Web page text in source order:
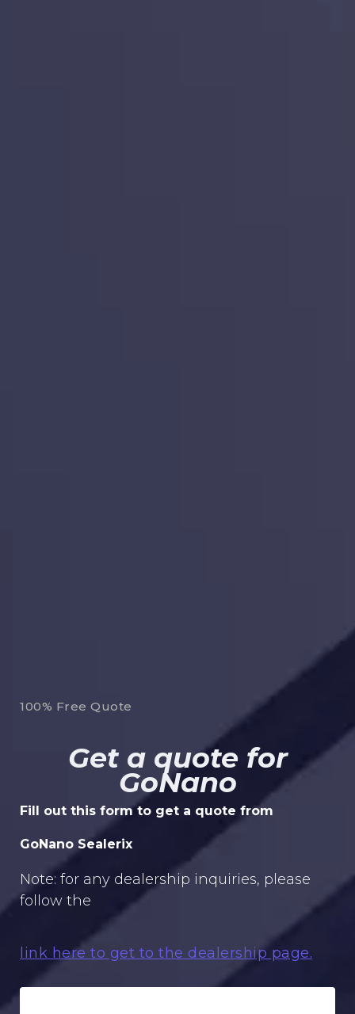
100% Free Quote
Get a quote for
GoNano
Fill out this form to get a quote from
GoNano Sealerix
Note: for any dealership inquiries, please
follow the
link here to get to the dealership page.